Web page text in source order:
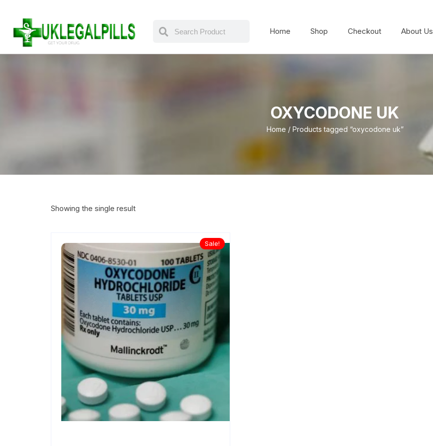
Home Shop Checkout About Us
OXYCODONE UK
Home / Products tagged “oxycodone uk”
Showing the single result
Sale!